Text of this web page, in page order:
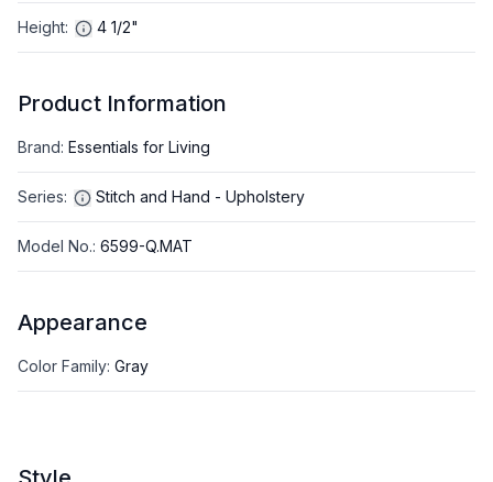
Height: 4 1/2"
Product Information
Brand: Essentials for Living
Series: Stitch and Hand - Upholstery
Model No.: 6599-Q.MAT
Appearance
Color Family: Gray